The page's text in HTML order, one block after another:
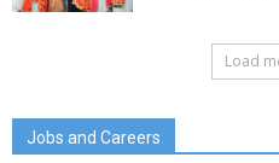
Load
Jobs and Careers